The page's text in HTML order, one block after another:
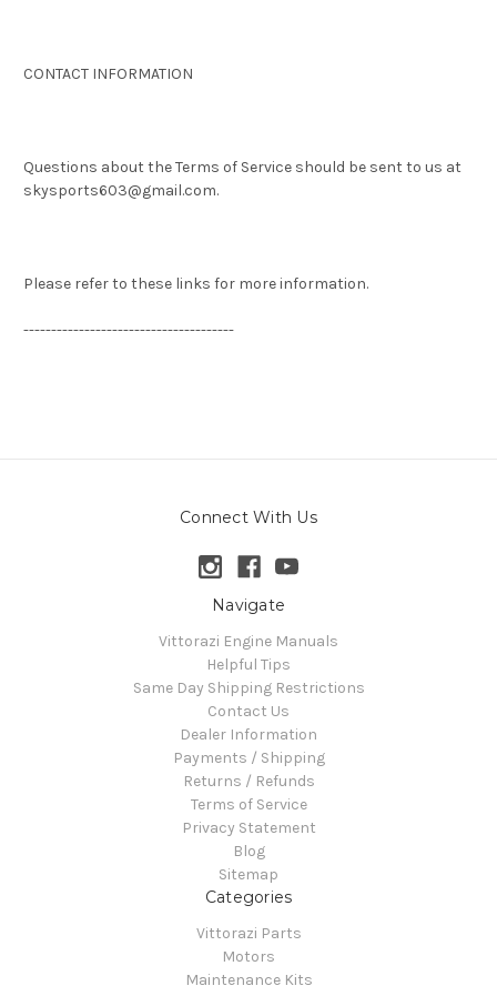
CONTACT INFORMATION
Questions about the Terms of Service should be sent to us at
skysports603@gmail.com.
Please refer to these links for more information.
--------------------------------------
Connect With Us
Navigate
Vittorazi Engine Manuals
Helpful Tips
Same Day Shipping Restrictions
Contact Us
Dealer Information
Payments / Shipping
Returns / Refunds
Terms of Service
Privacy Statement
Blog
Sitemap
Categories
Vittorazi Parts
Motors
Maintenance Kits